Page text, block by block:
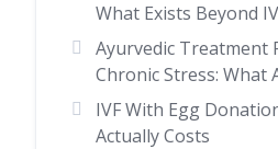
What Exists Beyond
Ayurvedic Treatment
Chronic Stress: What
IVF With Egg
Actually Costs